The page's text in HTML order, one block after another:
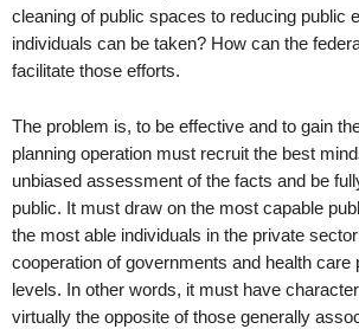
cleaning of public spaces to reducing public
individuals can be taken? How can the
facilitate those efforts.
The problem is, to be effective and to gain
planning operation must recruit the best
unbiased assessment of the facts and be
public. It must draw on the most capable
the most able individuals in the private
cooperation of governments and health care
levels. In other words, it must have
virtually the opposite of those generally